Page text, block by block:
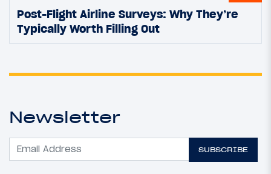
Post-Flight Airline Surveys: Why They’re
Typically Worth Filling Out
Newsletter
SUBSCRIBE